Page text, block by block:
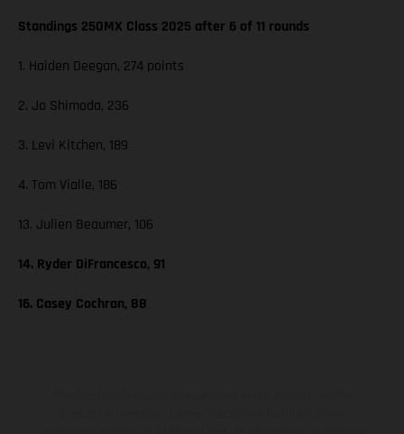
Standings 250MX Class 2025 after 6 of 11 rounds
1. Haiden Deegan, 274 points
2. Jo Shimoda, 236
3. Levi Kitchen, 189
4. Tom Vialle, 186
13. Julien Beaumer, 106
14. Ryder DiFrancesco, 91
16. Casey Cochran, 88